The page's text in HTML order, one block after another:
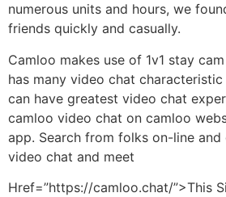
numerous units and hours, we
friends quickly and casually.
Camloo makes use of 1v1 stay
has many video chat
can have greatest video chat
camloo video chat on camloo
app. Search from folks on-line
video chat and meet
Href=”https://camloo.chat/”>This